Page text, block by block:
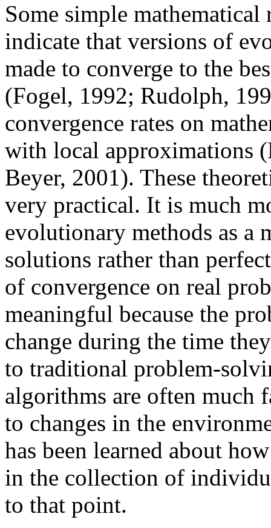
Some simple
indicate that versions of
made to converge to the
(Fogel, 1992; Rudolph,
convergence rates on
with local approximations
Beyer, 2001). These
very practical. It is much
evolutionary methods as a
solutions rather than
of convergence on real
meaningful because the
change during the time
to traditional problem-
algorithms are often much
to changes in the
has been learned about
in the collection of
to that point.